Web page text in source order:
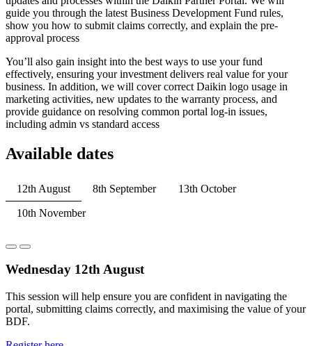
guide you through the latest Business Development Fund rules,
show you how to submit claims correctly, and explain the pre-
approval process
You’ll also gain insight into the best ways to use your fund
effectively, ensuring your investment delivers real value for your
business. In addition, we will cover correct Daikin logo usage in
marketing activities, new updates to the warranty process, and
provide guidance on resolving common portal log-in issues,
including admin vs standard access
Available dates
12th August 8th September 13th October
10th November
Wednesday 12th August
This session will help ensure you are confident in navigating the
portal, submitting claims correctly, and maximising the value of your
BDF.